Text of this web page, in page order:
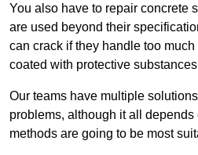
You also have to repair concrete
are used beyond their
can crack if they handle too
coated with protective
Our teams have multiple
problems, although it all
methods are going to be most